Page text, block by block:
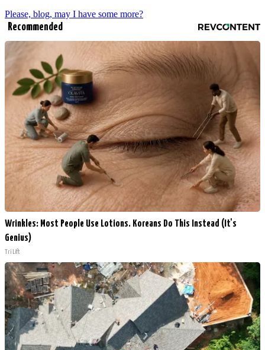
Please, blog, may I have some more?
Recommended
Wrinkles: Most People Use Lotions. Koreans Do This Instead (It's
Genius)
Tri Lift